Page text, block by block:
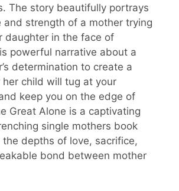
The story beautifully portrays
and strength of a mother trying
daughter in the face of
powerful narrative about a
determination to create a
child will tug at your
keep you on the edge of
Great Alone is a captivating
single mothers book
depths of love, sacrifice,
bond between mother